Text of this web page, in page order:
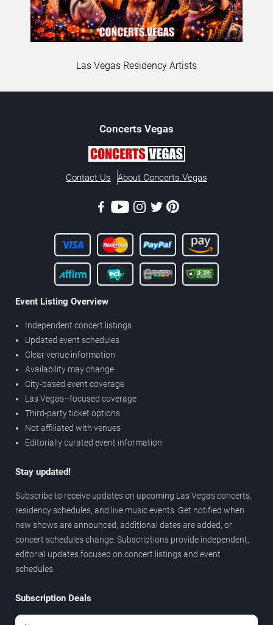
Las Vegas Residency Artists
Concerts Vegas
Contact Us About Concerts.Vegas
Event Listing Overview
Independent concert listings
Updated event schedules
Clear venue information
Availability may change
City-based event coverage
Las Vegas–focused coverage
Third-party ticket options
Not affiliated with venues
Editorially curated event information
Stay updated!
Subscribe to receive updates on upcoming Las Vegas concerts,
residency schedules, and live music events. Get notified when
new shows are announced, additional dates are added, or
concert schedules change. Subscriptions provide independent,
editorial updates focused on concert listings and event
schedules.
Subscription Deals